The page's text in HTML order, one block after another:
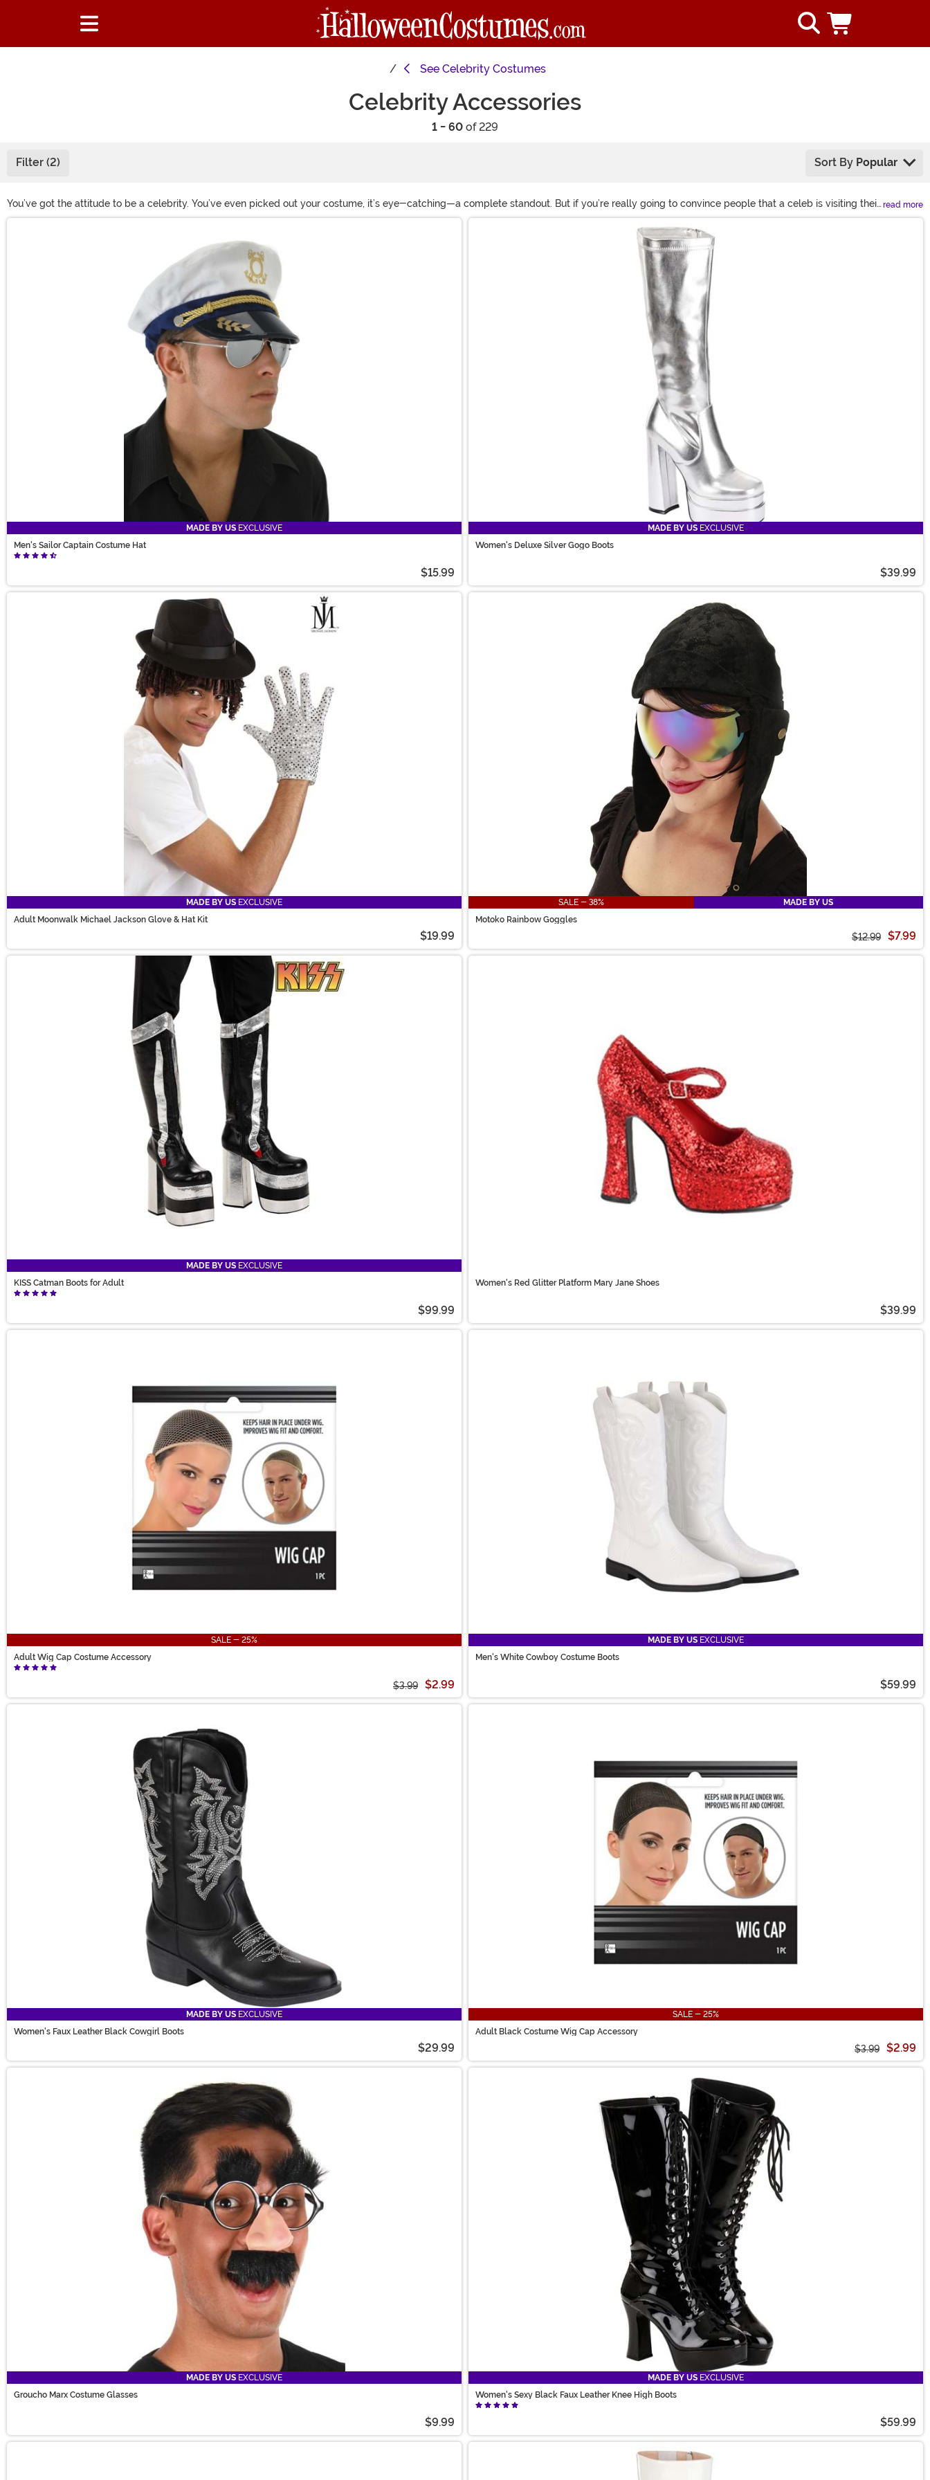
See Celebrity Costumes
Celebrity Accessories
1 - 60 of 229
Filter (2) Sort By Popular
You’ve got the attitude to be a celebrity. You’ve even picked out your costume, it’s eye-catching—a complete standout. But if you’re really going to convince people that a celeb is visiting their
Halloween party, you need the right accessories. Steal the spotlight when you don the items found in our selection. Choose the celebrity style wigs and accessories from shoes to sunglasses
read more
MADE BY US EXCLUSIVE
Men's Sailor Captain Costume Hat
$15.99
MADE BY US EXCLUSIVE
Women's Deluxe Silver Gogo Boots
$39.99
MADE BY US EXCLUSIVE
Adult Moonwalk Michael Jackson Glove & Hat Kit
$19.99
SALE - 38%
MADE BY US
Motoko Rainbow Goggles
$12.99 $7.99
MADE BY US EXCLUSIVE
KISS Catman Boots for Adult
$99.99
Women's Red Glitter Platform Mary Jane Shoes
$39.99
SALE - 25%
Adult Wig Cap Costume Accessory
$3.99 $2.99
MADE BY US EXCLUSIVE
Men's White Cowboy Costume Boots
$59.99
MADE BY US EXCLUSIVE
Women's Faux Leather Black Cowgirl Boots
$29.99
SALE - 25%
Adult Black Costume Wig Cap Accessory
$3.99 $2.99
MADE BY US EXCLUSIVE
Groucho Marx Costume Glasses
$9.99
MADE BY US EXCLUSIVE
Women's Sexy Black Faux Leather Knee High Boots
$59.99